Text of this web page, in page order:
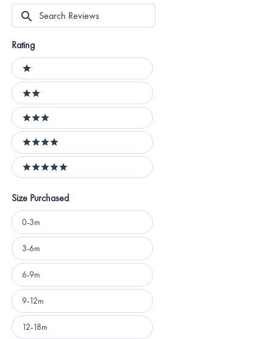
Search
Reviews
Rating
Ratings
1 stars
2 stars
3 stars
4 stars
5 stars
Size Purchased
Size
Purchased
0-3m
3-6m
6-9m
9-12m
12-18m